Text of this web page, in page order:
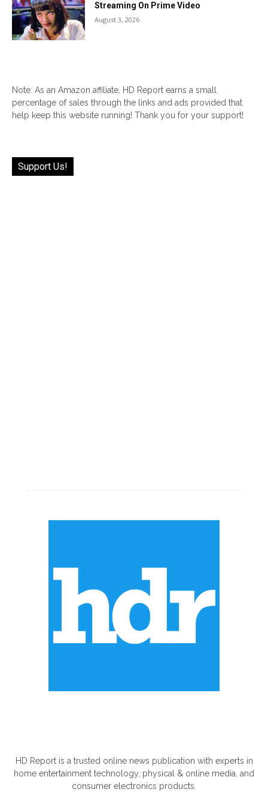
Streaming On Prime Video
August 3, 2026
Note: As an Amazon affiliate, HD Report earns a small
percentage of sales through the links and ads provided that
help keep this website running! Thank you for your support!
Support Us!
HD Report is a trusted online news publication with experts in
home entertainment technology, physical & online media, and
consumer electronics products.